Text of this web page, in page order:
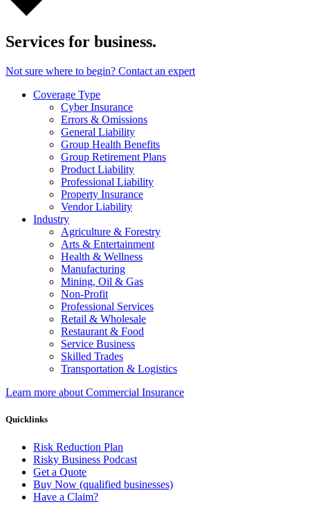
Services for business.
Not sure where to begin? Contact an expert
Coverage Type
Cyber Insurance
Errors & Omissions
General Liability
Group Health Benefits
Group Retirement Plans
Product Liability
Professional Liability
Property Insurance
Vendor Liability
Industry
Agriculture & Forestry
Arts & Entertainment
Health & Wellness
Manufacturing
Mining, Oil & Gas
Non-Profit
Professional Services
Retail & Wholesale
Restaurant & Food
Service Business
Skilled Trades
Transportation & Logistics
Learn more about Commercial Insurance
Quicklinks
Risk Reduction Plan
Risky Business Podcast
Get a Quote
Buy Now (qualified businesses)
Have a Claim?